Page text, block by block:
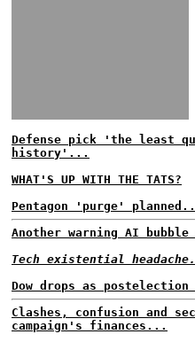
Defense pick 'the least
history'...
WHAT'S UP WITH THE TATS?
Pentagon 'purge'
Another warning AI
Tech existential
Dow drops as
Clashes, confusion and
campaign's finances...